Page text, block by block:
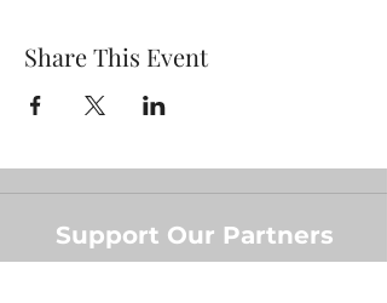
Share This Event
Support Our Partners